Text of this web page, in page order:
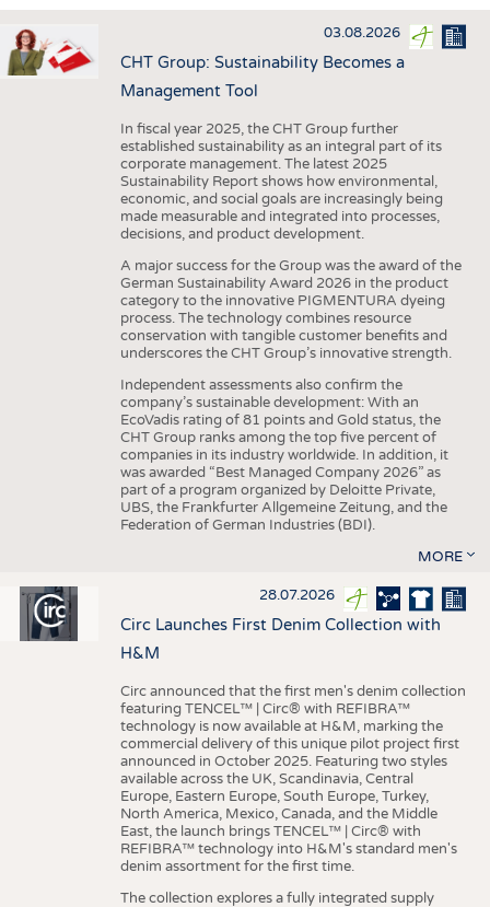
INTERIOR TEXTILES
APPAREL
STATISTICS
GOOD TO KNOW
SCHEDULE
CALENDAR
03.08.2026
CHT Group: Sustainability Becomes a
Management Tool
In fiscal year 2025, the CHT Group further
established sustainability as an integral part of its
corporate management. The latest 2025
Sustainability Report shows how environmental,
economic, and social goals are increasingly being
made measurable and integrated into processes,
decisions, and product development.
A major success for the Group was the award of the
German Sustainability Award 2026 in the product
category to the innovative PIGMENTURA dyeing
process. The technology combines resource
conservation with tangible customer benefits and
underscores the CHT Group’s innovative strength.
Independent assessments also confirm the
company’s sustainable development: With an
EcoVadis rating of 81 points and Gold status, the
CHT Group ranks among the top five percent of
companies in its industry worldwide. In addition, it
was awarded “Best Managed Company 2026” as
part of a program organized by Deloitte Private,
UBS, the Frankfurter Allgemeine Zeitung, and the
Federation of German Industries (BDI).
MORE
28.07.2026
Circ Launches First Denim Collection with
H&M
Circ announced that the first men's denim collection
featuring TENCEL™ | Circ® with REFIBRA™
technology is now available at H&M, marking the
commercial delivery of this unique pilot project first
announced in October 2025. Featuring two styles
available across the UK, Scandinavia, Central
Europe, Eastern Europe, South Europe, Turkey,
North America, Mexico, Canada, and the Middle
East, the launch brings TENCEL™ | Circ® with
REFIBRA™ technology into H&M's standard men's
denim assortment for the first time.
The collection explores a fully integrated supply